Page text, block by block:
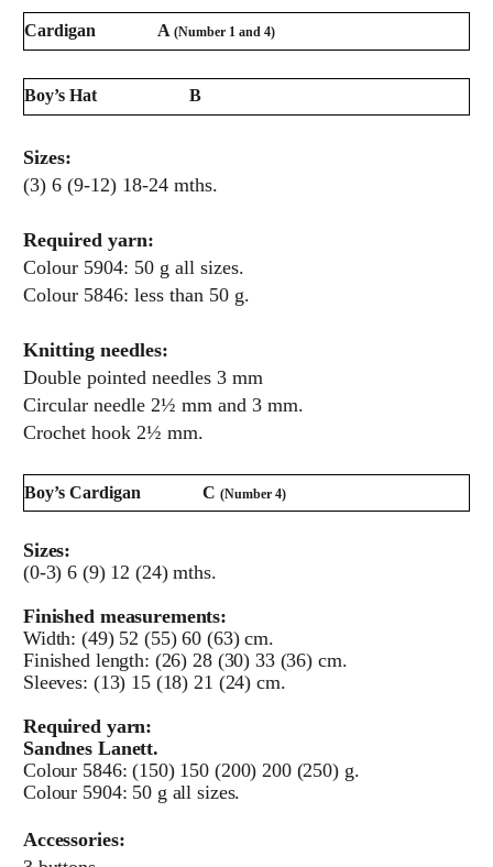
Cardigan A(Number 1 and 4)
Boy’s Hat B
Sizes:
(3) 6 (9-12) 18-24 mths.
Required yarn:
Colour 5904: 50 g all sizes.
Colour 5846: less than 50 g.
Knitting needles:
Double pointed needles 3 mm
Circular needle 2½ mm and 3 mm.
Crochet hook 2½ mm.
Boy’s Cardigan C(Number 4)
Sizes:
(0-3) 6 (9) 12 (24) mths.
Finished measurements:
Width: (49) 52 (55) 60 (63) cm.
Finished length: (26) 28 (30) 33 (36) cm.
Sleeves: (13) 15 (18) 21 (24) cm.
Required yarn:
Sandnes Lanett.
Colour 5846: (150) 150 (200) 200 (250) g.
Colour 5904: 50 g all sizes.
Accessories: